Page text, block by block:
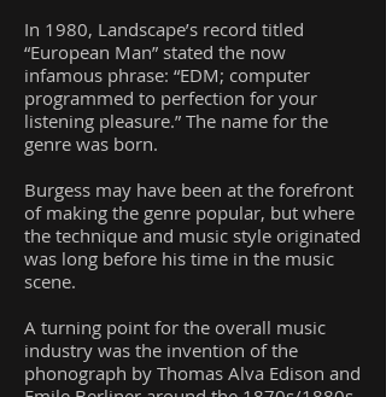
In 1980, Landscape’s record titled
“European Man” stated the now
infamous phrase: “EDM; computer
programmed to perfection for your
listening pleasure.” The name for the
genre was born.
Burgess may have been at the forefront
of making the genre popular, but where
the technique and music style originated
was long before his time in the music
scene.
A turning point for the overall music
industry was the invention of the
phonograph by Thomas Alva Edison and